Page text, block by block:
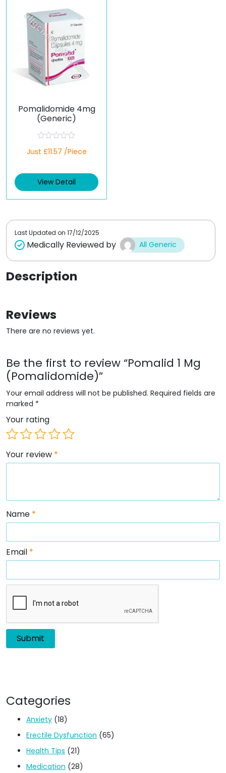
Pomalidomide 4mg
(Generic)
a
d
0
t
Just £11.57 /Piece
View Detail
Last Updated on 17/12/2025
Medically Reviewed by All Generic
Description
Reviews
There are no reviews yet.
Be the first to review “Pomalid 1 Mg
(Pomalidomide)”
Your email address will not be published. Required fields are
marked *
Your rating
Your review *
Name *
Email *
Categories
Anxiety (18)
Erectile Dysfunction (65)
Health Tips (21)
Medication (28)